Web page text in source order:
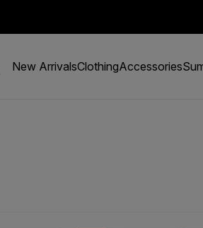
New ArrivalsClothingAccessories